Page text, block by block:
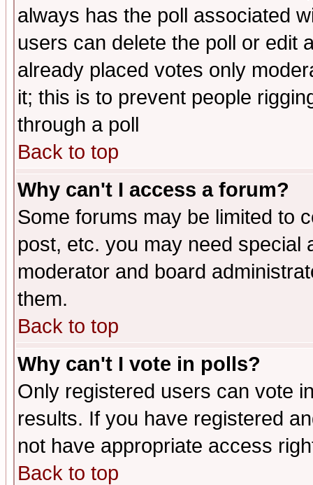
always has the poll associated
users can delete the poll or edit
already placed votes only
it; this is to prevent people
through a poll
Back to top
Why can't I access a forum?
Some forums may be limited to
post, etc. you may need special
moderator and board
them.
Back to top
Why can't I vote in polls?
Only registered users can vote
results. If you have registered
not have appropriate access
Back to top